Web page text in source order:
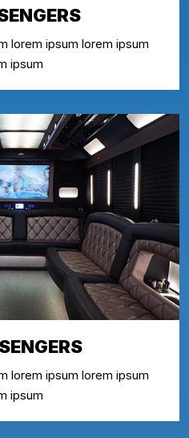
lorem ipsum lorem ipsum
ipsum
lorem ipsum lorem ipsum
ipsum